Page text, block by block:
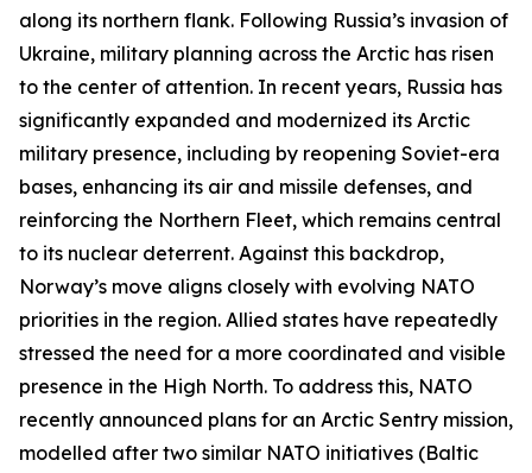
along its northern flank. Following Russia’s invasion of
Ukraine, military planning across the Arctic has risen
to the center of attention. In recent years, Russia has
significantly expanded and modernized its Arctic
military presence, including by reopening Soviet-era
bases, enhancing its air and missile defenses, and
reinforcing the Northern Fleet, which remains central
to its nuclear deterrent. Against this backdrop,
Norway’s move aligns closely with evolving NATO
priorities in the region. Allied states have repeatedly
stressed the need for a more coordinated and visible
presence in the High North. To address this, NATO
recently announced plans for an Arctic Sentry mission,
modelled after two similar NATO initiatives (Baltic